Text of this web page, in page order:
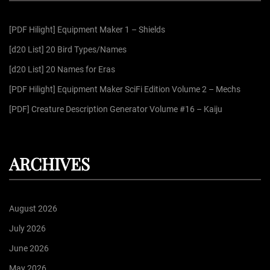
o
r
[PDF Hilight] Equipment Maker 1 – Shields
[d20 List] 20 Bird Types/Names
[d20 List] 20 Names for Eras
[PDF Hilight] Equipment Maker SciFi Edition Volume 2 – Mechs
[PDF] Creature Description Generator Volume #16 – Kaiju
ARCHIVES
August 2026
July 2026
June 2026